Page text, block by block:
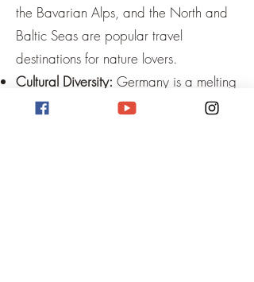
the Bavarian Alps, and the North and
Baltic Seas are popular travel
destinations for nature lovers.
Cultural Diversity: Germany is a melting
pot of cultures and offers a great